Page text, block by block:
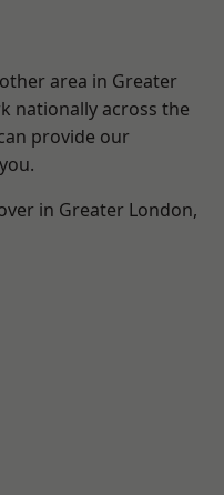
area in Greater
nationally across the
provide our
in Greater London,